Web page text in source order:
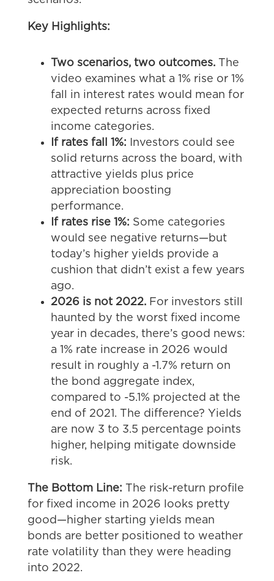
Key Highlights:
Two scenarios, two outcomes.The
video examines what a 1% rise or 1%
fall in interest rates would mean for
expected returns across fixed
income categories.
If rates fall 1%: Investors could see
solid returns across the board, with
attractive yields plus price
appreciation boosting
performance.
If rates rise 1%: Some categories
would see negative returns—but
today’s higher yields provide a
cushion that didn’t exist a few years
ago.
2026 is not 2022.For investors still
haunted by the worst fixed income
year in decades, there’s good news:
a 1% rate increase in 2026 would
result in roughly a -1.7% return on
the bond aggregate index,
compared to -5.1% projected at the
end of 2021. The difference? Yields
are now 3 to 3.5 percentage points
higher, helping mitigate downside
risk.
The Bottom Line: The risk-return profile
for fixed income in 2026 looks pretty
good—higher starting yields mean
bonds are better positioned to weather
rate volatility than they were heading
into 2022.